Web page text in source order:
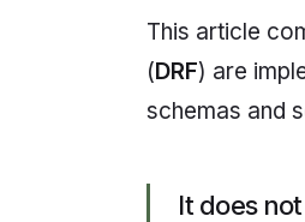
This article
(DRF) are
schemas and
It does